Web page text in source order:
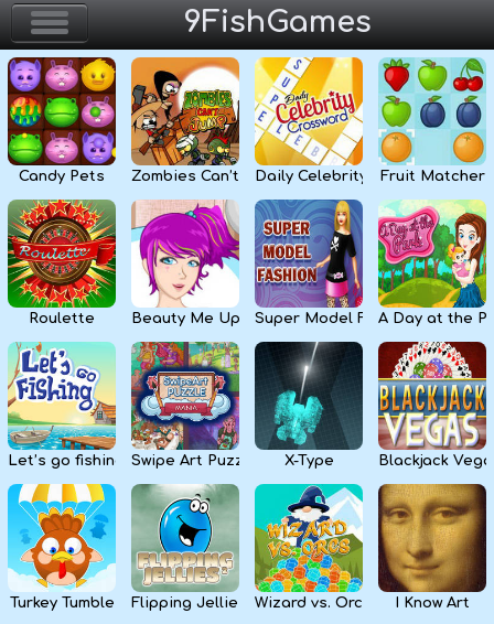
9FishGames
Home
Action & Arcade
Puzzle & Skill
Adventure & RPG
Strategy & Defense
Sport & Racing
Board & Casino
Girls
Kids
Apps
Candy Pets Zombies Can’t JumpDaily Celebrity Crossword
Fruit Matcher
Roulette Beauty Me Up Super Model FashionA Day at the
Let’s go fishing Swipe Art Puzzle X-Type Blackjack
Turkey Tumble Flipping Jellies Wizard vs. Orcs I Know Art